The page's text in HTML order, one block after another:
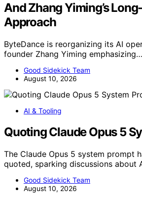
And Zhang Yiming’s
Approach
ByteDance is reorganizing its AI
founder Zhang Yiming emphasizing…
Good Sidekick Team
August 10, 2026
AI & Tooling
Quoting Claude Opus 5
The Claude Opus 5 system prompt
quoted, sparking discussions about
Good Sidekick Team
August 10, 2026